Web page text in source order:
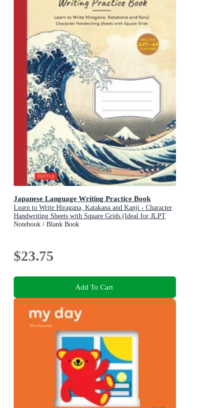
Japanese Language Writing Practice Book
Learn to Write Hiragana, Katakana and Kanji - Character
Handwriting Sheets with Square Grids (Ideal for JLPT
and AP Exam Prep)
Notebook / Blank Book
$23.75
Add To Cart